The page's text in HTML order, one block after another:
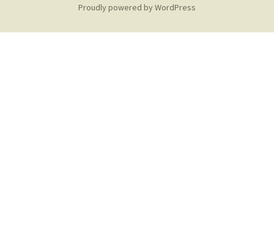
Proudly powered by WordPress